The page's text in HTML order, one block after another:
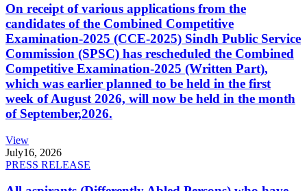
On receipt of various applications from the
candidates of the Combined Competitive
Examination-2025 (CCE-2025) Sindh Public Service
Commission (SPSC) has rescheduled the Combined
Competitive Examination-2025 (Written Part),
which was earlier planned to be held in the first
week of August 2026, will now be held in the month
of September,2026.
View
July16, 2026
PRESS RELEASE